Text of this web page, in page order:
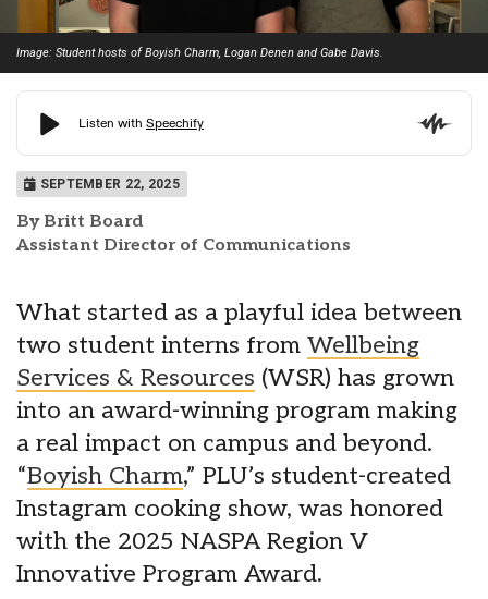
Image: Student hosts of Boyish Charm, Logan Denen and Gabe Davis.
SEPTEMBER 22, 2025
By Britt Board
Assistant Director of Communications
What started as a playful idea between
two student interns from Wellbeing
Services & Resources (WSR) has grown
into an award-winning program making
a real impact on campus and beyond.
“Boyish Charm,” PLU’s student-created
Instagram cooking show, was honored
with the 2025 NASPA Region V
Innovative Program Award.